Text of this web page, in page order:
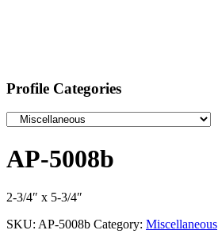
Profile Categories
AP-5008b
2-3/4″ x 5-3/4″
SKU: AP-5008b Category: Miscellaneous